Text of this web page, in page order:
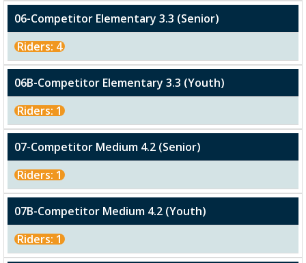
06-Competitor Elementary 3.3 (Senior)
Riders: 4
06B-Competitor Elementary 3.3 (Youth)
Riders: 1
07-Competitor Medium 4.2 (Senior)
Riders: 1
07B-Competitor Medium 4.2 (Youth)
Riders: 1